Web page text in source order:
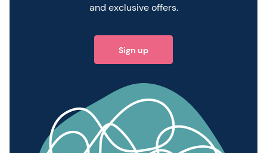
and exclusive offers.
Sign up